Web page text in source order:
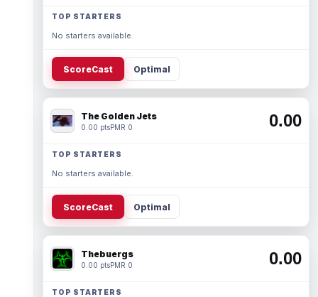
TOP STARTERS
No starters available.
ScoreCast Optimal
The Golden Jets
0.00 ptsPMR 0 0.00
TOP STARTERS
No starters available.
ScoreCast Optimal
Thebuergs
0.00 ptsPMR 0 0.00
TOP STARTERS